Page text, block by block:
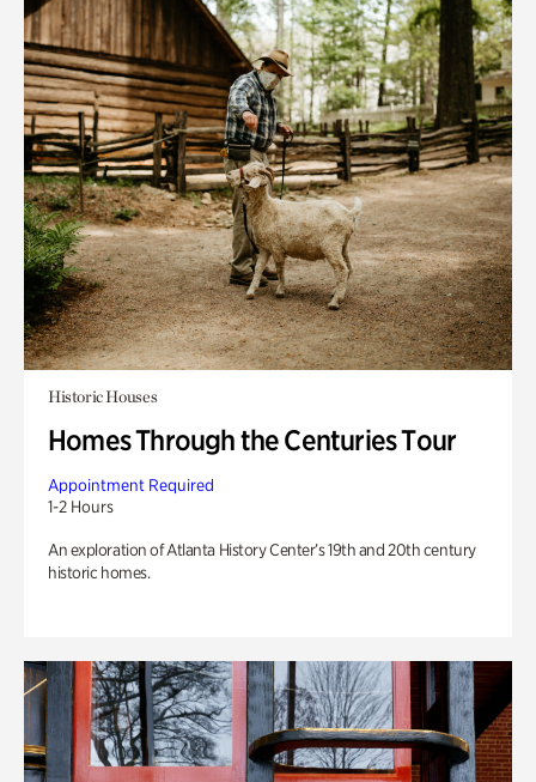
Historic Houses
Homes Through the Centuries Tour
Appointment Required
1-2 Hours
An exploration of Atlanta History Center’s 19th and 20th century
historic homes.